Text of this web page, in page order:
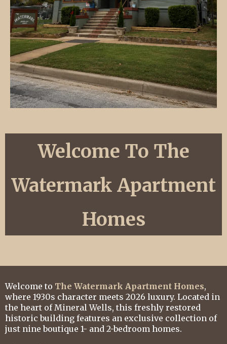
Welcome To The
Watermark Apartment
Homes
Welcome to The Watermark Apartment Homes,
where 1930s character meets 2026 luxury. Located in
the heart of Mineral Wells, this freshly restored
historic building features an exclusive collection of
just nine boutique 1- and 2-bedroom homes.